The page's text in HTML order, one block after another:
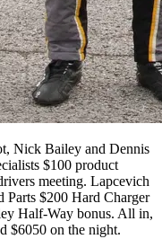
Nick Bailey and Dennis
$100 product
meeting. Lapcevich
Parts $200 Hard Charger
Half-Way bonus. All in,
$6050 on the night.